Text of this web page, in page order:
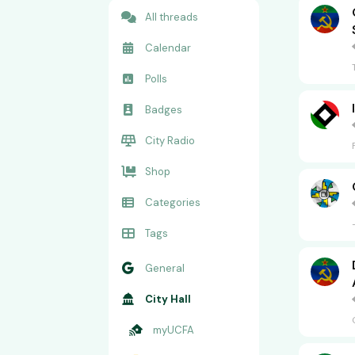
All threads
Calendar
Polls
Badges
City Radio
Shop
Categories
Tags
General
City Hall
myUCFA